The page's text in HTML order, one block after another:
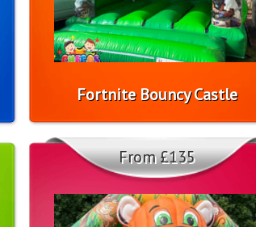
Fortnite Bouncy Castle
From £135